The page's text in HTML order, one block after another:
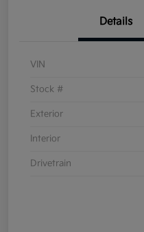
Details
VIN
Stock #
Exterior
Interior
Drivetrain